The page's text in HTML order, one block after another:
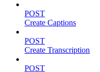
POST
Create Captions
POST
Create Transcription
POST